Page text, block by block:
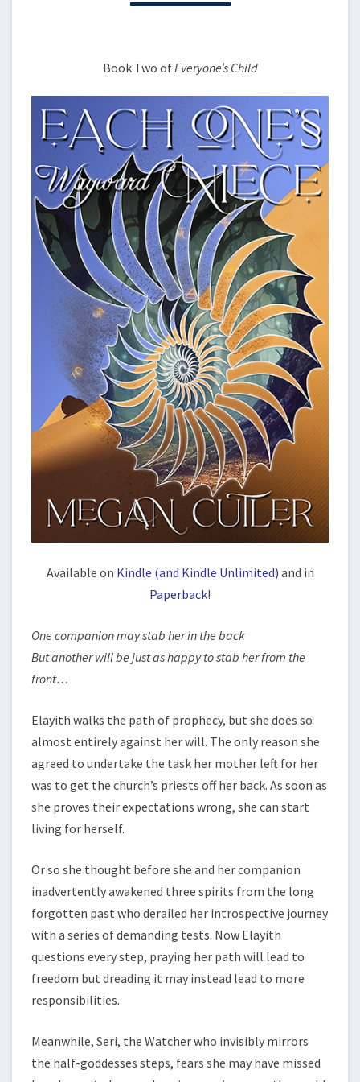
Book Two ofEveryone’s Child
Available on Kindle (and Kindle Unlimited) and in
Paperback!
One companion may stab her in the back
But another will be just as happy to stab her from the
front…
Elayith walks the path of prophecy, but she does so
almost entirely against her will. The only reason she
agreed to undertake the task her mother left for her
was to get the church’s priests off her back. As soon as
she proves their expectations wrong, she can start
living for herself.
Or so she thought before she and her companion
inadvertently awakened three spirits from the long
forgotten past who derailed her introspective journey
with a series of demanding tests. Now Elayith
questions every step, praying her path will lead to
freedom but dreading it may instead lead to more
responsibilities.
Meanwhile, Seri, the Watcher who invisibly mirrors
the half-goddesses steps, fears she may have missed